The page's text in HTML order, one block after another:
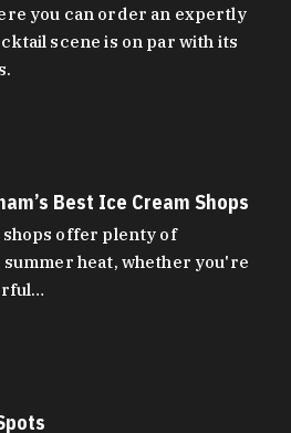
you can order an expertly
scene is on par with its
Best Ice Cream Shops
shops offer plenty of
heat, whether you're